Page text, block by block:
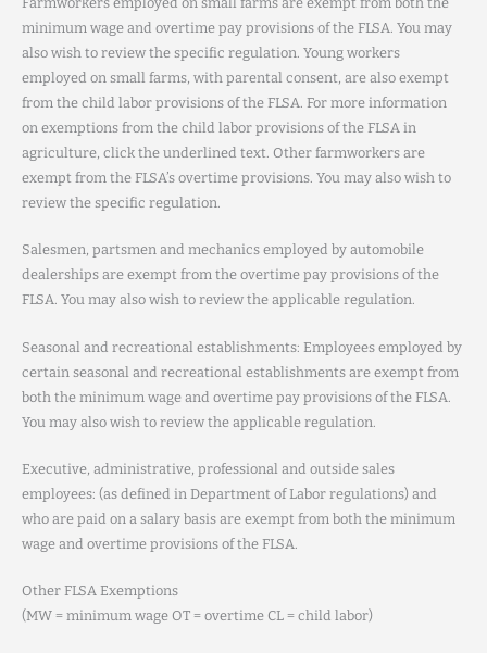
minimum wage and overtime pay provisions of the FLSA. You may
also wish to review the specific regulation. Young workers
employed on small farms, with parental consent, are also exempt
from the child labor provisions of the FLSA. For more information
on exemptions from the child labor provisions of the FLSA in
agriculture, click the underlined text. Other farmworkers are
exempt from the FLSA’s overtime provisions. You may also wish to
review the specific regulation.
Salesmen, partsmen and mechanics employed by automobile
dealerships are exempt from the overtime pay provisions of the
FLSA. You may also wish to review the applicable regulation.
Seasonal and recreational establishments: Employees employed by
certain seasonal and recreational establishments are exempt from
both the minimum wage and overtime pay provisions of the FLSA.
You may also wish to review the applicable regulation.
Executive, administrative, professional and outside sales
employees: (as defined in Department of Labor regulations) and
who are paid on a salary basis are exempt from both the minimum
wage and overtime provisions of the FLSA.
Other FLSA Exemptions
(MW = minimum wage OT = overtime CL = child labor)